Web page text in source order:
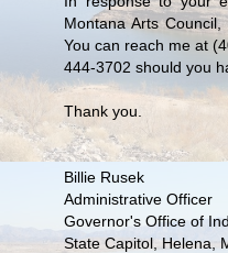
Montana Arts
You can reach me at
444-3702 should you
Thank you.
Billie Rusek
Administrative Officer
Governor's Office of
State Capitol, Helena,